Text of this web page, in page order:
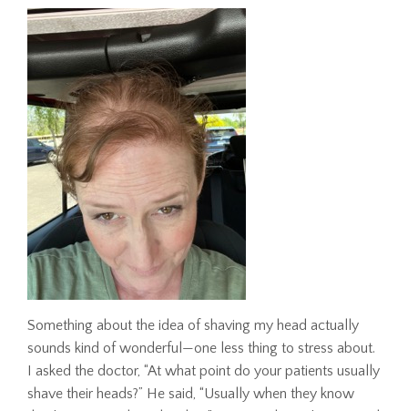
Something about the idea of shaving my head actually
sounds kind of wonderful—one less thing to stress about.
I asked the doctor, “At what point do your patients usually
shave their heads?” He said, “Usually when they know